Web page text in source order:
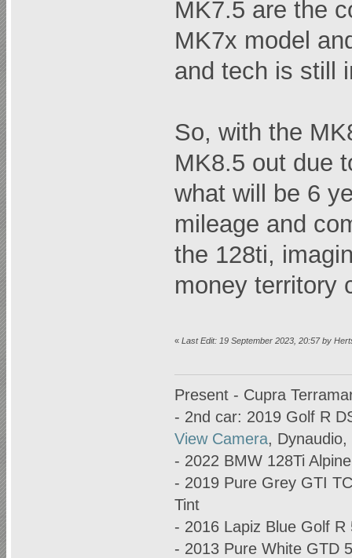
MK7.5 are the
MK7x model
and tech is still
So, with the
MK8.5 out due
what will be 6
mileage and
the 128ti,
money territory
« Last Edit: 19 September 2023, 20:57 by
Present - Cupra
- 2nd car: 2019 Golf R
View Camera, Dynaudio,
- 2022 BMW 128Ti
- 2019 Pure Grey GTI
Tint
- 2016 Lapiz Blue Golf
- 2013 Pure White GTD